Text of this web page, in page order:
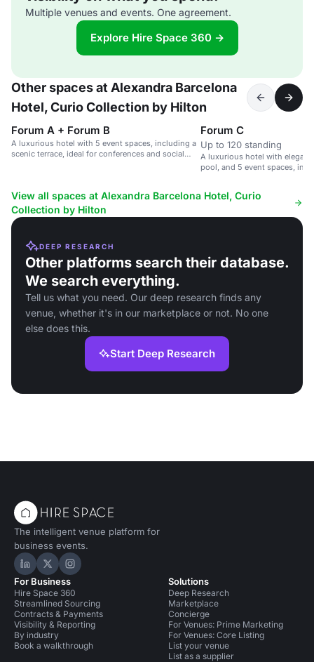
Multiple venues and events. One agreement.
Explore Hire Space 360 →
Other spaces at Alexandra Barcelona
Hotel, Curio Collection by Hilton
Forum A + Forum B
A luxurious hotel with 5 event spaces, including a
scenic terrace, ideal for conferences and social
Forum C
Up to 120 standing
A luxurious hotel with
pool, and 5 event spaces,
View all spaces at Alexandra Barcelona Hotel, Curio
Collection by Hilton
DEEP RESEARCH
Other platforms search their database.
We search everything.
Tell us what you need. Our deep research finds any
venue, whether it's in our marketplace or not. No one
else does this.
Start Deep Research
The intelligent venue platform for
business events.
Hire Space on LinkedIn
Hire Space on X
Hire Space on Instagram
For Business
Hire Space 360
Streamlined Sourcing
Contracts & Payments
Visibility & Reporting
By industry
Book a walkthrough
Solutions
Deep Research
Marketplace
Concierge
For Venues: Prime Marketing
For Venues: Core Listing
List your venue
List as a supplier